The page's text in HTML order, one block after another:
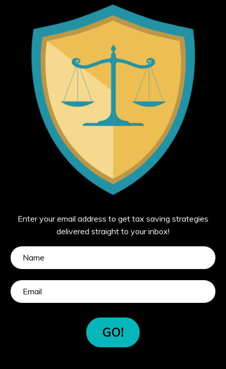
Enter your email address to get tax saving strategies
delivered straight to your inbox!
GO!